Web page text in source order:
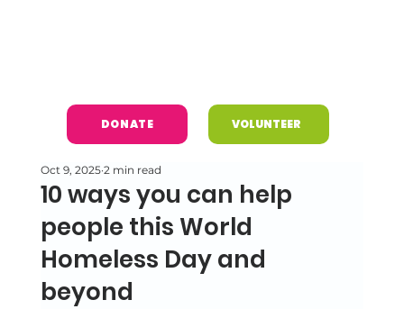
DONATE VOLUNTEER
10 ways you can help
people this World
Homeless Day and
beyond
Oct 9, 2025 2 min read